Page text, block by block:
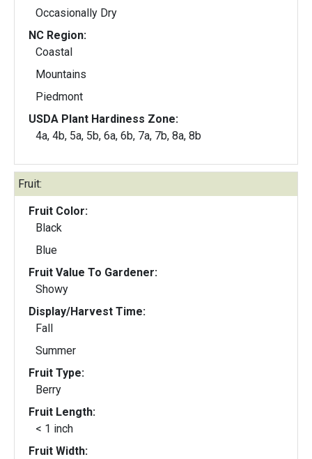
Occasionally Dry
NC Region:
Coastal
Mountains
Piedmont
USDA Plant Hardiness Zone:
4a, 4b, 5a, 5b, 6a, 6b, 7a, 7b, 8a, 8b
Fruit:
Fruit Color:
Black
Blue
Fruit Value To Gardener:
Showy
Display/Harvest Time:
Fall
Summer
Fruit Type:
Berry
Fruit Length:
< 1 inch
Fruit Width: